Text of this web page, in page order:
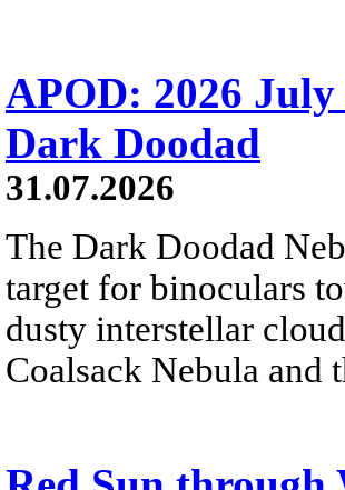
APOD: 2026
Dark Doodad
31.07.2026
The Dark Doodad
target for binoculars
dusty interstellar
Coalsack Nebula and